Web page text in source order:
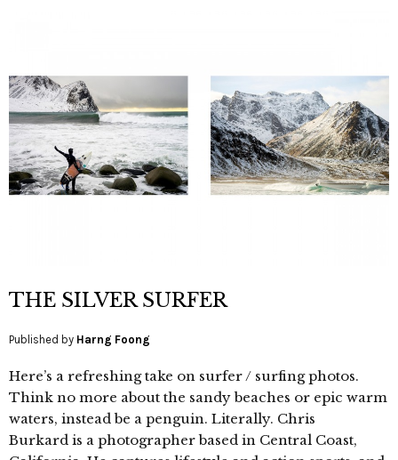
THE SILVER SURFER
Published by Harng Foong
Here’s a refreshing take on surfer / surfing photos.
Think no more about the sandy beaches or epic warm
waters, instead be a penguin. Literally. Chris
Burkard is a photographer based in Central Coast,